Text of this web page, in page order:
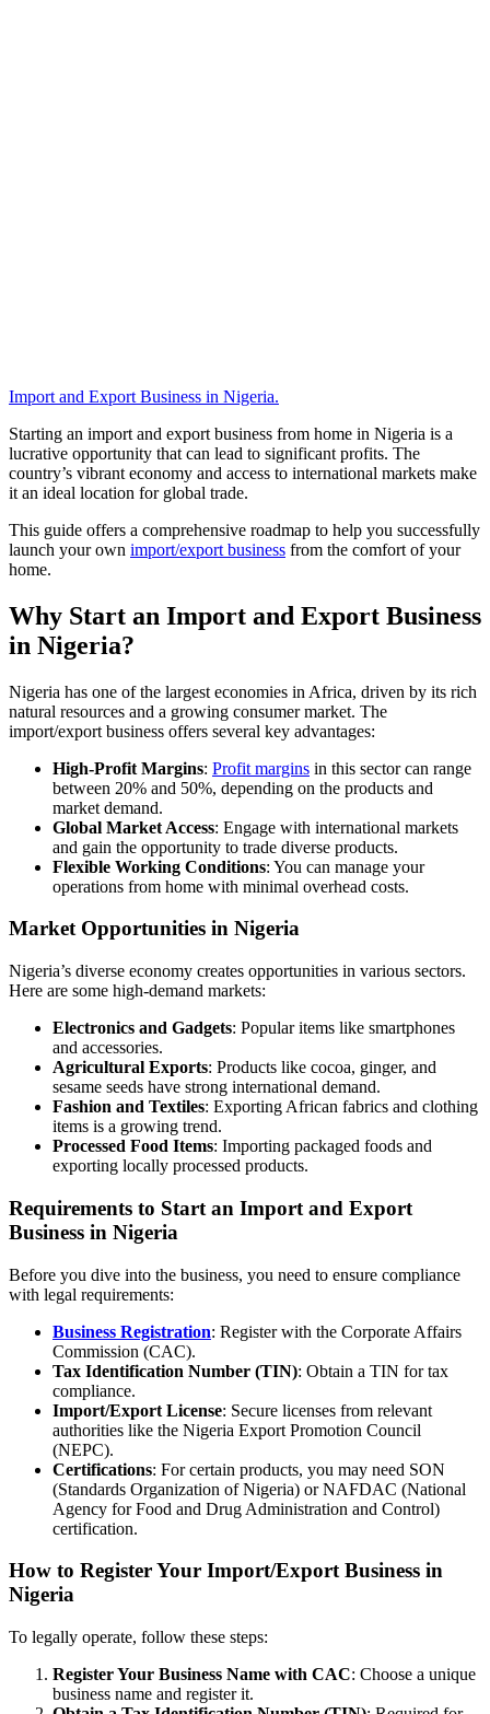
Import and Export Business in Nigeria.
Starting an import and export business from home in Nigeria is a
lucrative opportunity that can lead to significant profits. The
country’s vibrant economy and access to international markets make
it an ideal location for global trade.
This guide offers a comprehensive roadmap to help you successfully
launch your own import/export business from the comfort of your
home.
Why Start an Import and Export Business
in Nigeria?
Nigeria has one of the largest economies in Africa, driven by its rich
natural resources and a growing consumer market. The
import/export business offers several key advantages:
High-Profit Margins: Profit margins in this sector can range
between 20% and 50%, depending on the products and
market demand.
Global Market Access: Engage with international markets
and gain the opportunity to trade diverse products.
Flexible Working Conditions: You can manage your
operations from home with minimal overhead costs.
Market Opportunities in Nigeria
Nigeria’s diverse economy creates opportunities in various sectors.
Here are some high-demand markets:
Electronics and Gadgets: Popular items like smartphones
and accessories.
Agricultural Exports: Products like cocoa, ginger, and
sesame seeds have strong international demand.
Fashion and Textiles: Exporting African fabrics and clothing
items is a growing trend.
Processed Food Items: Importing packaged foods and
exporting locally processed products.
Requirements to Start an Import and Export
Business in Nigeria
Before you dive into the business, you need to ensure compliance
with legal requirements:
Business Registration: Register with the Corporate Affairs
Commission (CAC).
Tax Identification Number (TIN): Obtain a TIN for tax
compliance.
Import/Export License: Secure licenses from relevant
authorities like the Nigeria Export Promotion Council
(NEPC).
Certifications: For certain products, you may need SON
(Standards Organization of Nigeria) or NAFDAC (National
Agency for Food and Drug Administration and Control)
certification.
How to Register Your Import/Export Business in
Nigeria
To legally operate, follow these steps:
Register Your Business Name with CAC: Choose a unique
business name and register it.